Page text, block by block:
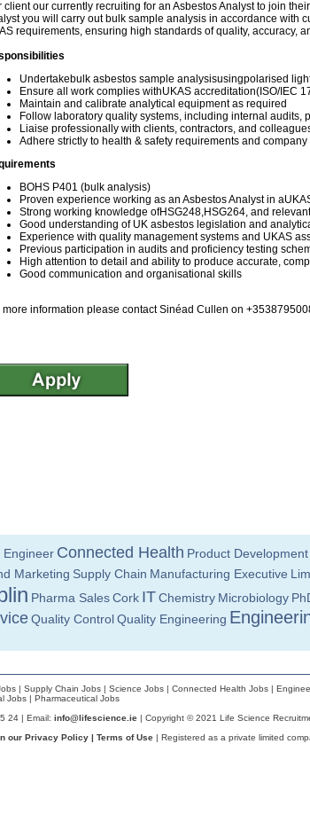
client our currently recruiting for an Asbestos Analyst to join
you will carry out bulk sample analysis in accordance with
requirements, ensuring high standards of quality, accuracy,
Undertakebulk asbestos sample analysisusingpolarised
Ensure all work complies withUKAS accreditation(ISO/IEC
Maintain and calibrate analytical equipment as required
Follow laboratory quality systems, including internal audits,
Liaise professionally with clients, contractors, and
Adhere strictly to health & safety requirements and
BOHS P401 (bulk analysis)
Proven experience working as an Asbestos Analyst in
Strong working knowledge ofHSG248,HSG264, and
Good understanding of UK asbestos legislation and
Experience with quality management systems and UKAS
Previous participation in audits and proficiency testing
High attention to detail and ability to produce accurate,
Good communication and organisational skills
more information please contact Sinéad Cullen on
Engineer Connected Health Product
Marketing Supply Chain Manufacturing Executive
Pharma SalesCork ITChemistry Microbiology
Quality ControlQuality Engineering
| Supply Chain Jobs | Science Jobs | Connected Health Jobs |
Jobs | Pharmaceutical Jobs
24 | Email: info@lifescience.ie | Copyright © 2021 Life Science
our Privacy Policy | Terms of Use | Registered as a private limited